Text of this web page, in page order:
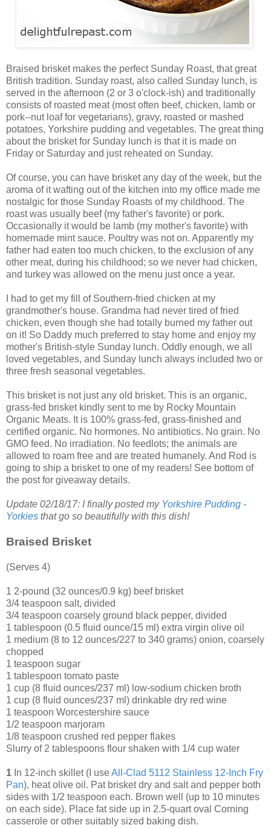
Braised brisket makes the perfect Sunday Roast, that great
British tradition. Sunday roast, also called Sunday lunch, is
served in the afternoon (2 or 3 o'clock-ish) and traditionally
consists of roasted meat (most often beef, chicken, lamb or
pork--nut loaf for vegetarians), gravy, roasted or mashed
potatoes, Yorkshire pudding and vegetables. The great thing
about the brisket for Sunday lunch is that it is made on
Friday or Saturday and just reheated on Sunday.
Of course, you can have brisket any day of the week, but the
aroma of it wafting out of the kitchen into my office made me
nostalgic for those Sunday Roasts of my childhood. The
roast was usually beef (my father's favorite) or pork.
Occasionally it would be lamb (my mother's favorite) with
homemade mint sauce. Poultry was not on. Apparently my
father had eaten too much chicken, to the exclusion of any
other meat, during his childhood; so we never had chicken,
and turkey was allowed on the menu just once a year.
I had to get my fill of Southern-fried chicken at my
grandmother's house. Grandma had never tired of fried
chicken, even though she had totally burned my father out
on it! So Daddy much preferred to stay home and enjoy my
mother's British-style Sunday lunch. Oddly enough, we all
loved vegetables, and Sunday lunch always included two or
three fresh seasonal vegetables.
This brisket is not just any old brisket. This is an organic,
grass-fed brisket kindly sent to me by Rocky Mountain
Organic Meats. It is 100% grass-fed, grass-finished and
certified organic. No hormones. No antibiotics. No grain. No
GMO feed. No irradiation. No feedlots; the animals are
allowed to roam free and are treated humanely. And Rod is
going to ship a brisket to one of my readers! See bottom of
the post for giveaway details.
Update 02/18/17: I finally posted my Yorkshire Pudding -
Yorkies that go so beautifully with this dish!
Braised Brisket
(Serves 4)
1 2-pound (32 ounces/0.9 kg) beef brisket
3/4 teaspoon salt, divided
3/4 teaspoon coarsely ground black pepper, divided
1 tablespoon (0.5 fluid ounce/15 ml) extra virgin olive oil
1 medium (8 to 12 ounces/227 to 340 grams) onion, coarsely
chopped
1 teaspoon sugar
1 tablespoon tomato paste
1 cup (8 fluid ounces/237 ml) low-sodium chicken broth
1 cup (8 fluid ounces/237 ml) drinkable dry red wine
1 teaspoon Worcestershire sauce
1/2 teaspoon marjoram
1/8 teaspoon crushed red pepper flakes
Slurry of 2 tablespoons flour shaken with 1/4 cup water
1 In 12-inch skillet (I useAll-Clad 5112 Stainless 12-Inch Fry
Pan), heat olive oil. Pat brisket dry and salt and pepper both
sides with 1/2 teaspoon each. Brown well (up to 10 minutes
on each side). Place fat side up in 2.5-quart oval Corning
casserole or other suitably sized baking dish.